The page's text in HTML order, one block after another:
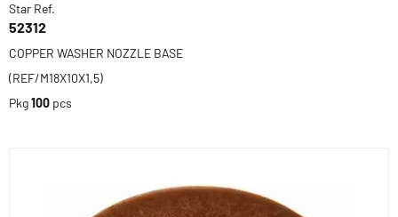
Star Ref.
52312
COPPER WASHER NOZZLE BASE
(REF/M18X10X1,5)
Pkg100 pcs